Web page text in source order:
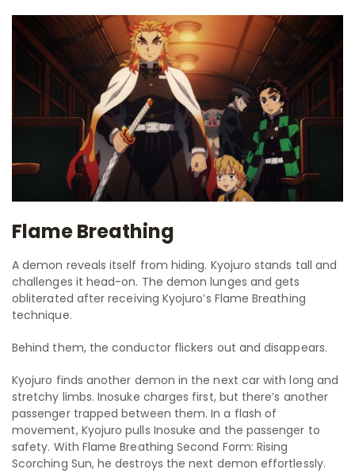
Flame Breathing
A demon reveals itself from hiding. Kyojuro stands tall and
challenges it head-on. The demon lunges and gets
obliterated after receiving Kyojuro’s Flame Breathing
technique.
Behind them, the conductor flickers out and disappears.
Kyojuro finds another demon in the next car with long and
stretchy limbs. Inosuke charges first, but there’s another
passenger trapped between them. In a flash of
movement, Kyojuro pulls Inosuke and the passenger to
safety. With Flame Breathing Second Form: Rising
Scorching Sun, he destroys the next demon effortlessly.